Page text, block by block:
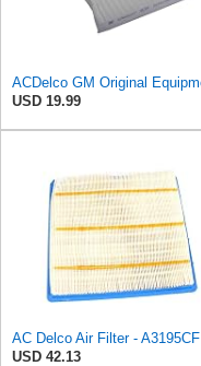
USD 19.99
AC Delco Air Filter - A3195CF
USD 42.13